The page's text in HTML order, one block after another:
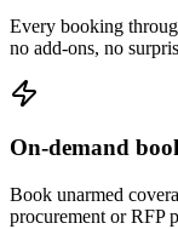
Every booking
no add-ons, no
On-demand
Book unarmed
procurement or RFP